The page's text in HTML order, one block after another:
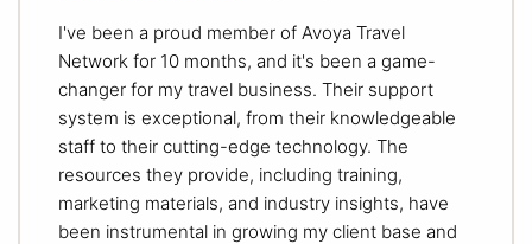
I've been a proud member of Avoya Travel
Network for 10 months, and it's been a game-
changer for my travel business. Their support
system is exceptional, from their knowledgeable
staff to their cutting-edge technology. The
resources they provide, including training,
marketing materials, and industry insights, have
been instrumental in growing my client base and